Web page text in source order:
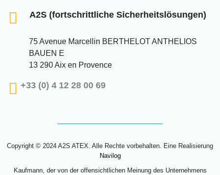
A2S (fortschrittliche Sicherheitslösungen)
75 Avenue Marcellin BERTHELOT ANTHELIOS
BAUEN E
13 290 Aix en Provence
+33 (0) 4 12 28 00 69
Copyright © 2024 A2S ATEX. Alle Rechte vorbehalten. Eine Realisierung
Navilog
Kaufmann, der von der offensichtlichen Meinung des Unternehmens